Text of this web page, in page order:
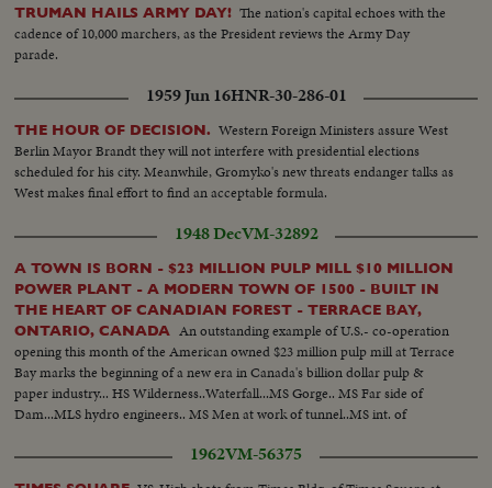
TRUMAN HAILS ARMY DAY! The nation's capital echoes with the
cadence of 10,000 marchers, as the President reviews the Army Day
parade.
1959 Jun 16HNR-30-286-01
THE HOUR OF DECISION. Western Foreign Ministers assure West
Berlin Mayor Brandt they will not interfere with presidential elections
scheduled for his city. Meanwhile, Gromyko's new threats endanger talks as
West makes final effort to find an acceptable formula.
1948 DecVM-32892
A TOWN IS BORN - $23 MILLION PULP MILL $10 MILLION
POWER PLANT - A MODERN TOWN OF 1500 - BUILT IN
THE HEART OF CANADIAN FOREST - TERRACE BAY,
ONTARIO, CANADA
An outstanding example of U.S.- co-operation
opening this month of the American owned $23 million pulp mill at Terrace
Bay marks the beginning of a new era in Canada's billion dollar pulp &
paper industry... HS Wilderness..Waterfall...MS Gorge.. MS Far side of
Dam...MLS hydro engineers.. MS Men at work of tunnel..MS int. of
from hydro truck to power banks...
1962VM-56375